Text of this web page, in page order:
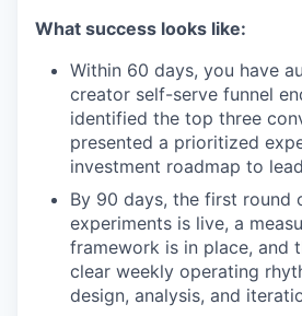
What success looks like:
Within 60 days, you have
creator self-serve funnel
identified the top three
presented a prioritized
investment roadmap to
By 90 days, the first round
experiments is live, a
framework is in place, and
clear weekly operating
design, analysis, and